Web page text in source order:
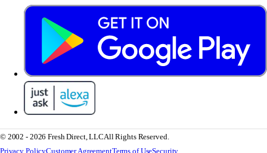
© 2002 - 2026 Fresh Direct, LLCAll Rights Reserved.
Privacy PolicyCustomer AgreementTerms of UseSecurity